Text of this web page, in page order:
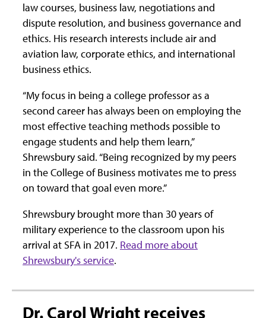
law courses, business law, negotiations and
dispute resolution, and business governance and
ethics. His research interests include air and
aviation law, corporate ethics, and international
business ethics.
“My focus in being a college professor as a
second career has always been on employing the
most effective teaching methods possible to
engage students and help them learn,”
Shrewsbury said. “Being recognized by my peers
in the College of Business motivates me to press
on toward that goal even more.”
Shrewsbury brought more than 30 years of
military experience to the classroom upon his
arrival at SFA in 2017. Read more about
Shrewsbury's service.
Dr. Carol Wright receives